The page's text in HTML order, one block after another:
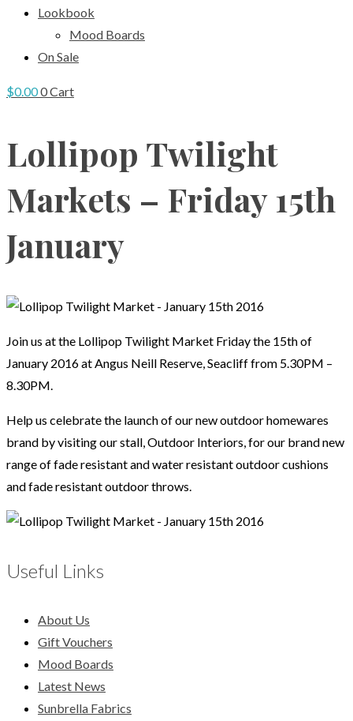
Lookbook
Mood Boards
On Sale
$0.000Cart
Lollipop Twilight
Markets – Friday 15th
January
Join us at the Lollipop Twilight Market Friday the 15th of
January 2016 at Angus Neill Reserve, Seacliff from 5.30PM –
8.30PM.
Help us celebrate the launch of our new outdoor homewares
brand by visiting our stall, Outdoor Interiors, for our brand new
range of fade resistant and water resistant outdoor cushions
and fade resistant outdoor throws.
Useful Links
About Us
Gift Vouchers
Mood Boards
Latest News
Sunbrella Fabrics